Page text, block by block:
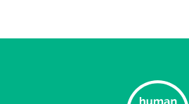
Episode 32 – Dr. Michael New